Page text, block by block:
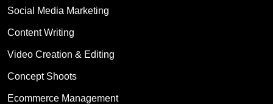
Social Media Marketing
Content Writing
Video Creation & Editing
Concept Shoots
Ecommerce Management